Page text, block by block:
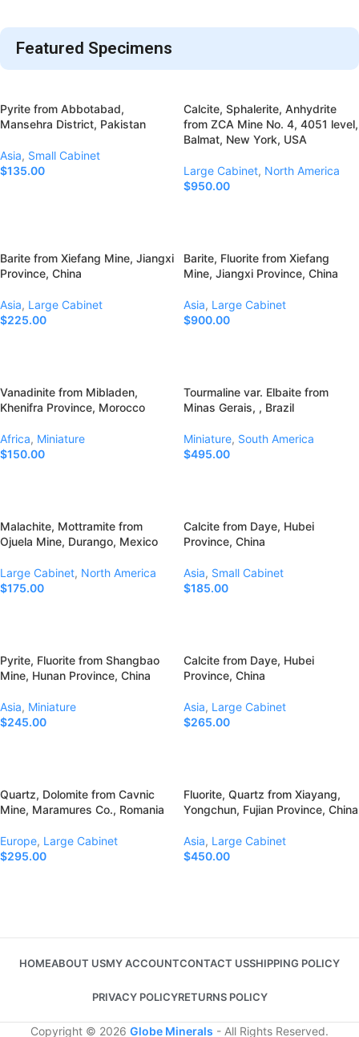
Featured Specimens
Pyrite from Abbotabad,
Mansehra District, Pakistan
Asia, Small Cabinet
$135.00
Calcite, Sphalerite, Anhydrite
from ZCA Mine No. 4, 4051 level,
Balmat, New York, USA
Large Cabinet, North America
$950.00
Barite from Xiefang Mine, Jiangxi
Province, China
Asia, Large Cabinet
$225.00
Barite, Fluorite from Xiefang
Mine, Jiangxi Province, China
Asia, Large Cabinet
$900.00
Vanadinite from Mibladen,
Khenifra Province, Morocco
Africa, Miniature
$150.00
Tourmaline var. Elbaite from
Minas Gerais, , Brazil
Miniature, South America
$495.00
Malachite, Mottramite from
Ojuela Mine, Durango, Mexico
Large Cabinet, North America
$175.00
Calcite from Daye, Hubei
Province, China
Asia, Small Cabinet
$185.00
Pyrite, Fluorite from Shangbao
Mine, Hunan Province, China
Asia, Miniature
$245.00
Calcite from Daye, Hubei
Province, China
Asia, Large Cabinet
$265.00
Quartz, Dolomite from Cavnic
Mine, Maramures Co., Romania
Europe, Large Cabinet
$295.00
Fluorite, Quartz from Xiayang,
Yongchun, Fujian Province, China
Asia, Large Cabinet
$450.00
HOMEABOUT USMY ACCOUNTCONTACT USSHIPPING POLICY
PRIVACY POLICYRETURNS POLICY
Copyright © 2026 Globe Minerals - All Rights Reserved.